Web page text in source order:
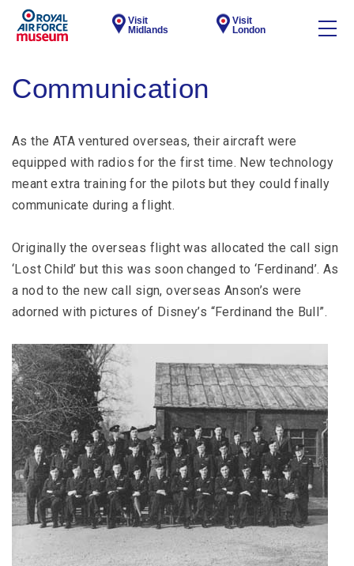
Visit
Midlands
Visit
London
Communication
As the ATA ventured overseas, their aircraft were
equipped with radios for the first time. New technology
meant extra training for the pilots but they could finally
communicate during a flight.
Originally the overseas flight was allocated the call sign
‘Lost Child’ but this was soon changed to ‘Ferdinand’. As
a nod to the new call sign, overseas Anson’s were
adorned with pictures of Disney’s “Ferdinand the Bull”.